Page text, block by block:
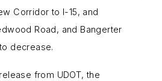
Corridor to I-15, and
Road, and Bangerter
decrease.
from UDOT, the